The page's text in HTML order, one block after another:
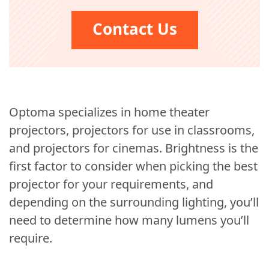
Contact Us
Optoma specializes in home theater
projectors, projectors for use in classrooms,
and projectors for cinemas. Brightness is the
first factor to consider when picking the best
projector for your requirements, and
depending on the surrounding lighting, you’ll
need to determine how many lumens you’ll
require.